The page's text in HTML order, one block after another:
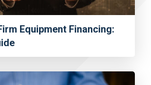
Equipment Financing: